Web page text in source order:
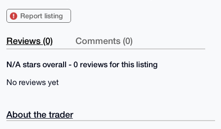
Report listing
Reviews (0) Comments (0)
N/A stars overall - 0 reviews for this listing
No reviews yet
About the trader